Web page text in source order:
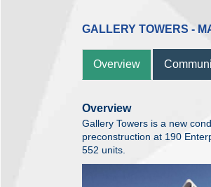
GALLERY TOWERS -
Overview
Overview
Gallery Towers is a new
preconstruction at 190
552 units.